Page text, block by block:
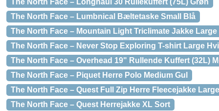
The North Face – Longhaul 30 Rullekuffert (75L) Grøn
The North Face – Lumbnical Bæltetaske Small Blå
The North Face – Mountain Light Triclimate Jakke Large
The North Face – Never Stop Exploring T-shirt Large
The North Face – Overhead 19" Rullende Kuffert (32L)
The North Face – Piquet Herre Polo Medium Gul
The North Face – Quest Full Zip Herre Fleecejakke Large
The North Face – Quest Herrejakke XL Sort